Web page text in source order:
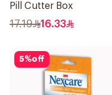
Pill Cutter Box
17.19 16.33
5%off